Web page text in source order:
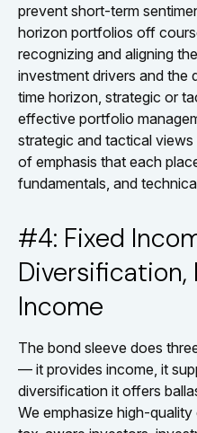
prevent short-term
horizon portfolios off
recognizing and aligning
investment drivers and the
time horizon, strategic or
effective portfolio
strategic and tactical
of emphasis that each
fundamentals, and
#4: Fixed
Diversification,
Income
The bond sleeve does
— it provides income, it
diversification it offers
We emphasize high-